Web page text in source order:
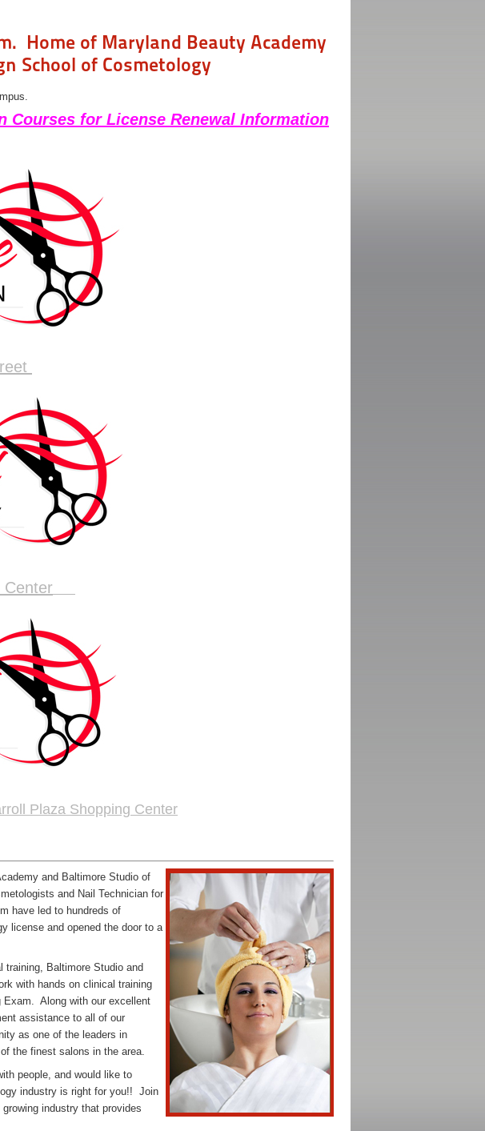
Home of Maryland Beauty Academy
School of Cosmetology
Courses for License Renewal Information
Plaza Shopping Center
and Baltimore Studio of
and Nail Technician for
have led to hundreds of
license and opened the door to a
training, Baltimore Studio and
with hands on clinical training
Exam. Along with our excellent
assistance to all of our
as one of the leaders in
the finest salons in the area.
people, and would like to
industry is right for you!! Join
industry that provides